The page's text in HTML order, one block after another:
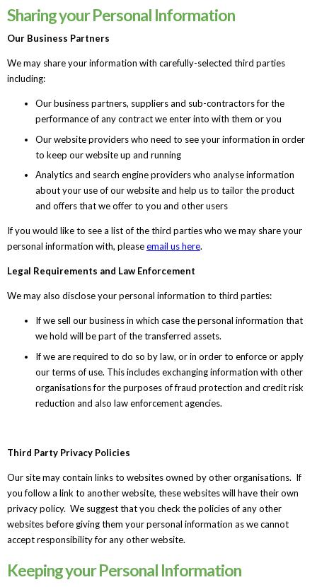
Sharing your Personal Information
Our Business Partners
We may share your information with carefully-selected third parties
including:
Our business partners, suppliers and sub-contractors for the
performance of any contract we enter into with them or you
Our website providers who need to see your information in order
to keep our website up and running
Analytics and search engine providers who analyse information
about your use of our website and help us to tailor the product
and offers that we offer to you and other users
If you would like to see a list of the third parties who we may share your
personal information with, pleaseemail us here.
Legal Requirements and Law Enforcement
We may also disclose your personal information to third parties:
If we sell our business in which case the personal information that
we hold will be part of the transferred assets.
If we are required to do so by law, or in order to enforce or apply
our terms of use. This includes exchanging information with other
organisations for the purposes of fraud protection and credit risk
reduction and also law enforcement agencies.
Third Party Privacy Policies
Our site may contain links to websites owned by other organisations. If
you follow a link to another website, these websites will have their own
privacy policy. We suggest that you check the policies of any other
websites before giving them your personal information as we cannot
accept responsibility for any other website.
Keeping your Personal Information